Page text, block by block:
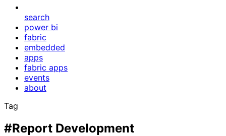
search
power bi
fabric
embedded
apps
fabric apps
events
about
Tag
#Report Development